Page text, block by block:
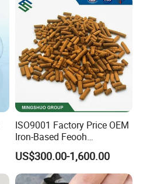
ISO9001 Factory Price OEM
Iron-Based Feooh
Desulfurization Agent to
Remove H2s
US$300.00-1,600.00